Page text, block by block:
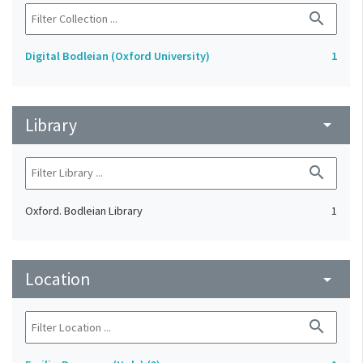
search
Digital Bodleian (Oxford University) 1
Library arrow_drop_down
search
Oxford. Bodleian Library 1
Location arrow_drop_down
search